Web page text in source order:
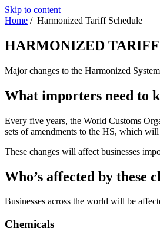
Skip to content
Home / Harmonized Tariff Schedule
HARMONIZED
Major changes to the Harmonized
What importers need to
Every five years, the World Customs
sets of amendments to the HS, which
These changes will affect businesses
Who’s affected by these
Businesses across the world will be
Chemicals